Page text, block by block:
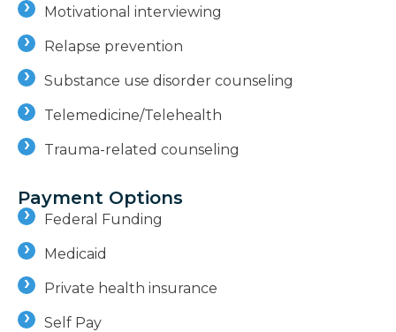
Motivational interviewing
Relapse prevention
Substance use disorder counseling
Telemedicine/Telehealth
Trauma-related counseling
Payment Options
Federal Funding
Medicaid
Private health insurance
Self Pay